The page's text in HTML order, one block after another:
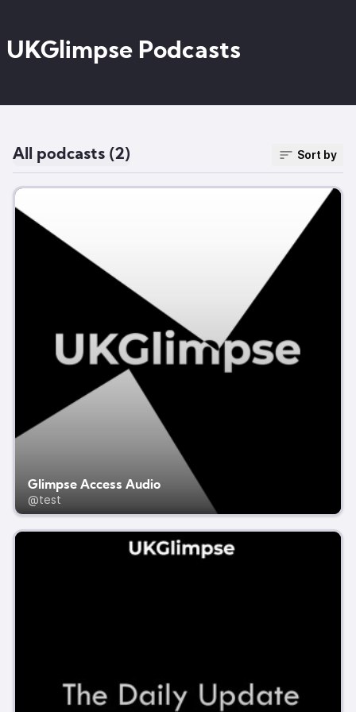
UKGlimpse Podcasts
All podcasts (2) Sort by
Glimpse Access Audio
@test